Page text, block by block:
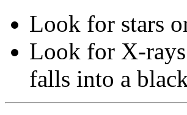
Look for stars
Look for X-rays
falls into a